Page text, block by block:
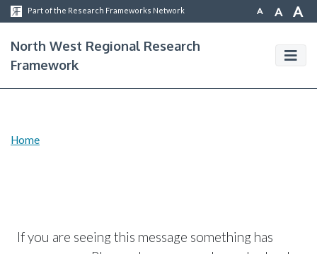
Part of the Research Frameworks Network A A A
North West Regional Research
Framework
Home
If you are seeing this message something has